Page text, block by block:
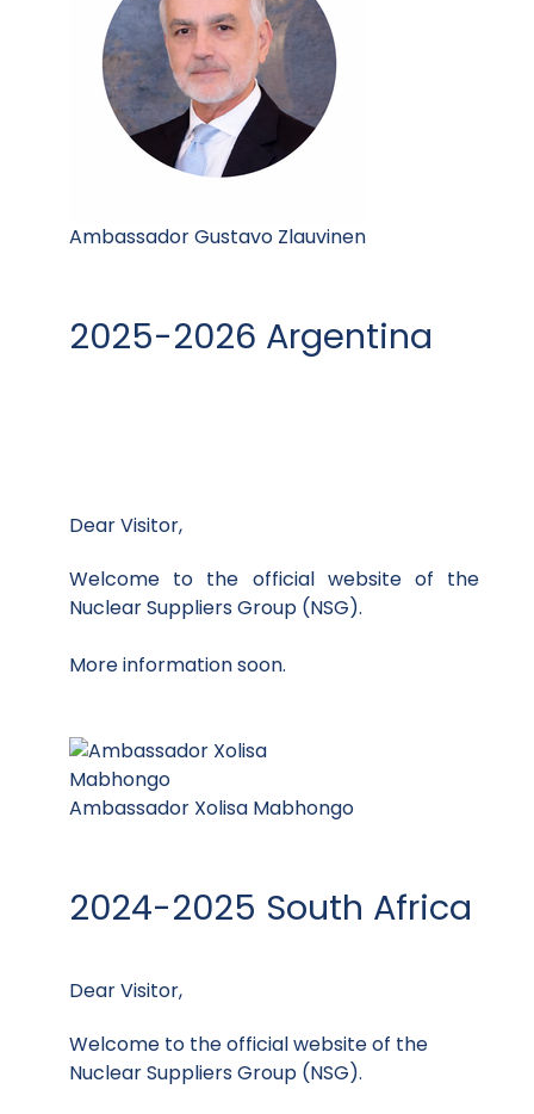
Ambassador Gustavo Zlauvinen
2025-2026 Argentina
Dear Visitor,
Welcome to the official website of the
Nuclear Suppliers Group (NSG).
More information soon.
Ambassador Xolisa Mabhongo
2024-2025 South Africa
Dear Visitor,
Welcome to the official website of the
Nuclear Suppliers Group (NSG).